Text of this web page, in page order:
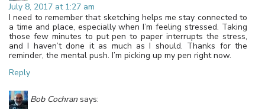
July 8, 2017 at 1:27 am
I need to remember that sketching helps me stay connected to
a time and place, especially when I’m feeling stressed. Taking
those few minutes to put pen to paper interrupts the stress,
and I haven’t done it as much as I should. Thanks for the
reminder, the mental push. I’m picking up my pen right now.
Reply
Bob Cochran says: